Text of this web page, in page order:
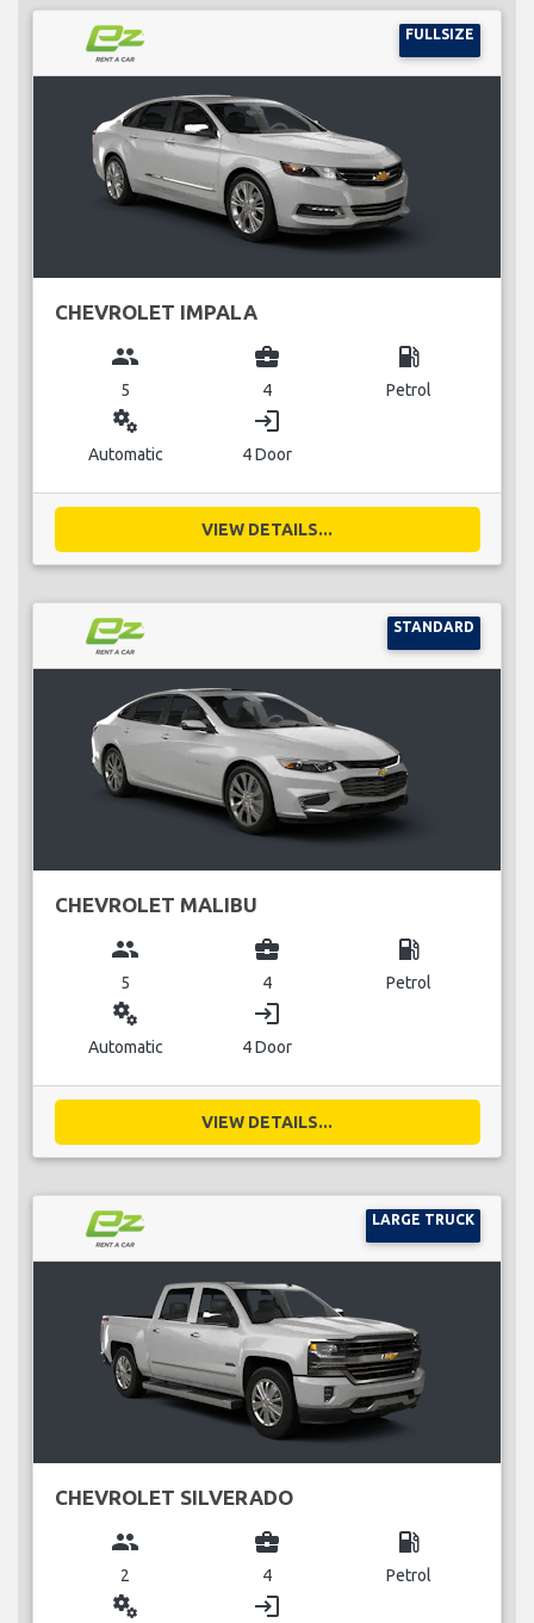
FULLSIZE
CHEVROLET IMPALA
group
5
business_center
4
local_gas_station
Petrol
miscellaneous_services
Automatic
login
4 Door
VIEW DETAILS...
STANDARD
CHEVROLET MALIBU
group
5
business_center
4
local_gas_station
Petrol
miscellaneous_services
Automatic
login
4 Door
VIEW DETAILS...
LARGE TRUCK
CHEVROLET SILVERADO
group
2
business_center
4
local_gas_station
Petrol
miscellaneous_services login